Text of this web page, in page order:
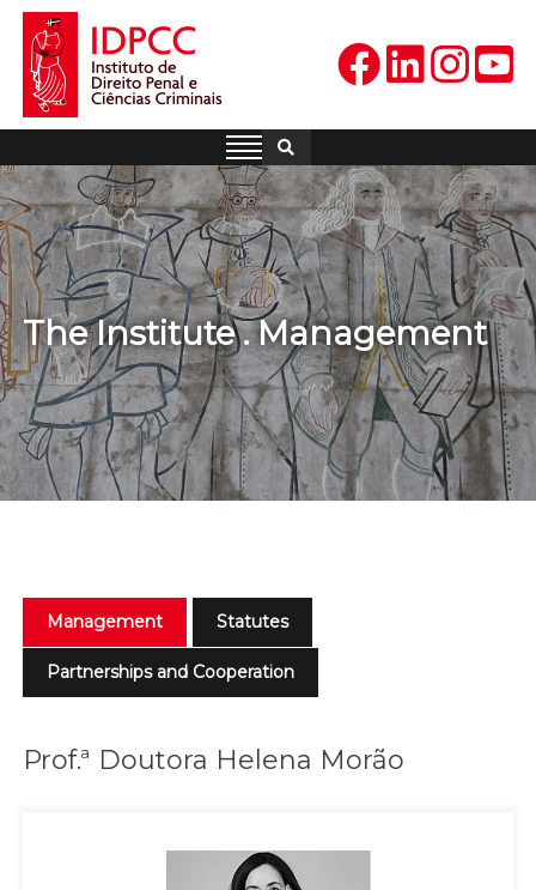
Skip
content
IDPCC
Instituto de Direito Penal e
The Institute . Management
Management Statutes
Partnerships and Cooperation
Prof.ª Doutora Helena Morão